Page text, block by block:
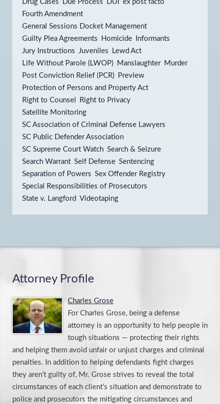
Drug Cases
Due Process DUI
ex post facto
Fourth Amendment
General Sessions Docket Management
Guilty Plea Agreements
Homicide
Informants
Jury Instructions
Juveniles
Lewd Act
Life Without Parole (LWOP) Manslaughter Murder
Post Conviction Relief (PCR) Preview
Protection of Persons and Property Act
Right to Counsel
Right to Privacy
Satellite Monitoring
SC Association of Criminal Defense Lawyers
SC Public Defender Association
SC Supreme Court Watch Search & Seizure
Search Warrant Self Defense Sentencing
Separation of Powers Sex Offender Registry
Special Responsibilities of Prosecutors
State v. Langford Videotaping
Attorney Profile
Charles Grose
For Charles Grose, being a defense
attorney is an opportunity to help people in
tough situations — protecting their rights
and helping them avoid unfair or unjust charges and criminal
penalties. In addition to helping defendants fight charges
they aren’t guilty of, Mr. Grose strives to reveal the total
circumstances of each client’s situation and demonstrate to
police and prosecutors the mitigating circumstances and